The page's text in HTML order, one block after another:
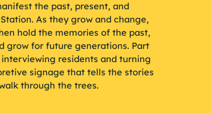
the past, present, and
As they grow and change,
hold the memories of the past,
grow for future generations. Part
residents and turning
signage that tells the stories
through the trees.